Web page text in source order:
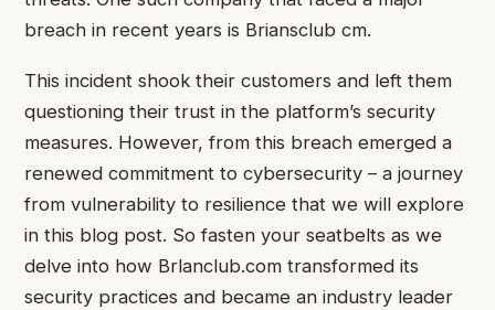
breach in recent years is Briansclub cm.
This incident shook their customers and left them
questioning their trust in the platform’s security
measures. However, from this breach emerged a
renewed commitment to cybersecurity – a journey
from vulnerability to resilience that we will explore
in this blog post. So fasten your seatbelts as we
delve into how Brlanclub.com transformed its
security practices and became an industry leader